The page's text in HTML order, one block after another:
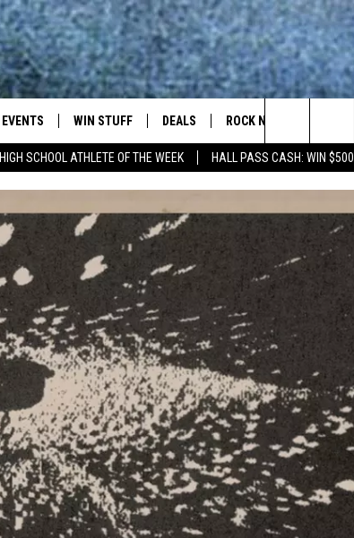
HIGH SCHOOL ATHLETE OF THE WEEK HALL PASS CASH: WIN $500
EVENTS WIN STUFF DEALS ROCK NEWSLETTER
Search
The
Site